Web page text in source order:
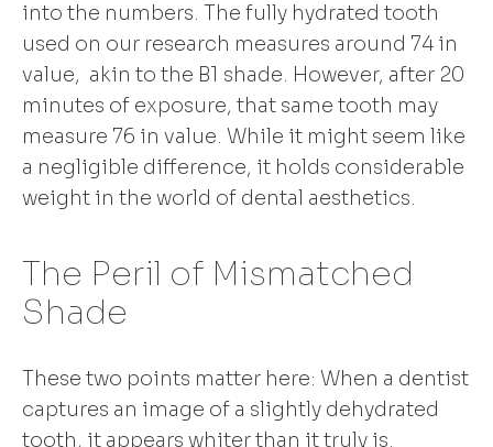
into the numbers. The fully hydrated tooth
used on our research measures around 74 in
value, akin to the B1 shade. However, after 20
minutes of exposure, that same tooth may
measure 76 in value. While it might seem like
a negligible difference, it holds considerable
weight in the world of dental aesthetics.
The Peril of Mismatched
Shade
These two points matter here: When a dentist
captures an image of a slightly dehydrated
tooth, it appears whiter than it truly is.